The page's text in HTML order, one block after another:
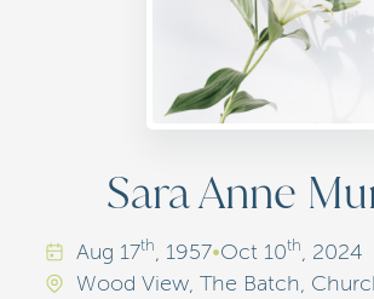
Sara Anne
Aug 17th, 1957•Oct 10th, 2024
Wood View, The Batch,